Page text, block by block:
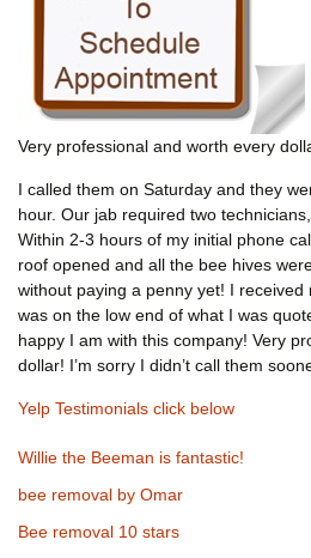
Very professional and worth every
I called them on Saturday and they
hour. Our jab required two
Within 2-3 hours of my initial phone
roof opened and all the bee hives
without paying a penny yet! I
was on the low end of what I was
happy I am with this company! Very
dollar! I’m sorry I didn’t call them
Yelp Testimonials click below
Willie the Beeman is fantastic!
bee removal by Omar
Bee removal 10 stars